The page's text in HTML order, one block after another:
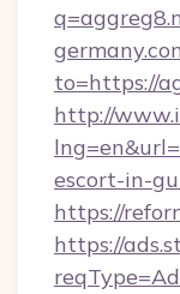
to=https://
http://
escort-in-
https://
https://